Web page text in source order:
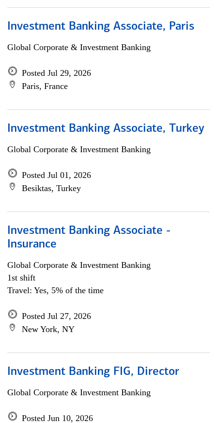
Investment Banking Associate, Paris
Global Corporate & Investment Banking
Posted Jul 29, 2026
Paris, France
Investment Banking Associate, Turkey
Global Corporate & Investment Banking
Posted Jul 01, 2026
Besiktas, Turkey
Investment Banking Associate -
Insurance
Global Corporate & Investment Banking
1st shift
Travel: Yes, 5% of the time
Posted Jul 27, 2026
New York, NY
Investment Banking FIG, Director
Global Corporate & Investment Banking
Posted Jun 10, 2026